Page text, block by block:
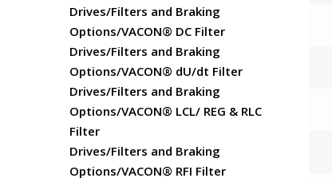
Drives/Filters and Braking
Options/VACON® DC Filter
Drives/Filters and Braking
Options/VACON® dU/dt Filter
Drives/Filters and Braking
Options/VACON® LCL/ REG & RLC
Filter
Drives/Filters and Braking
Options/VACON® RFI Filter